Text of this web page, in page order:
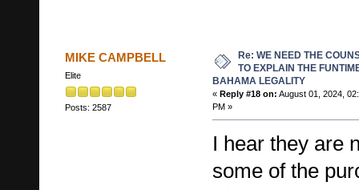
MIKE CAMPBELL
Elite
Posts: 2587
Re: WE NEED THE
TO EXPLAIN THE
BAHAMA LEGALITY
« Reply #18 on: August 01, 2024,
PM »
I hear they are
some of the